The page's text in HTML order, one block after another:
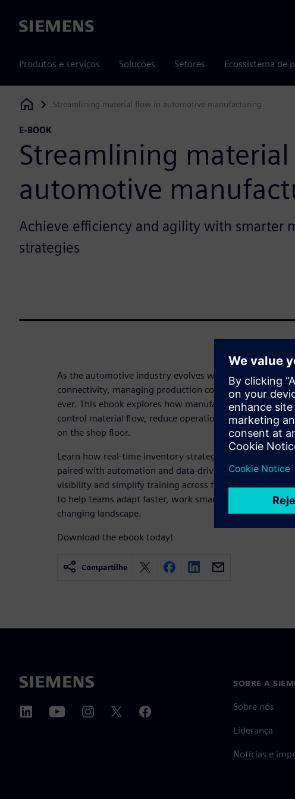
Siemens
Produtos e serviços Soluções Setores Ecossistema de
Siemens Digital Industries Software
Streamlining material flow in automotive manufacturing
E-BOOK
Streamlining
automotive
Achieve efficiency and agility with smarter
strategies
As the automotive industry evolves with electrification,
connectivity, managing production complexity has
ever. This ebook explores how manufacturers can use
control material flow, reduce operational friction and
on the shop floor.
Learn how real-time inventory strategies like just-in-time
paired with automation and data-driven insights, can
visibility and simplify training across facilities. This guide
to help teams adapt faster, work smarter and stay
changing landscape.
Download the ebook today!
Compartilhe
SOBRE A
Sobre nós
Liderança
Notícias e